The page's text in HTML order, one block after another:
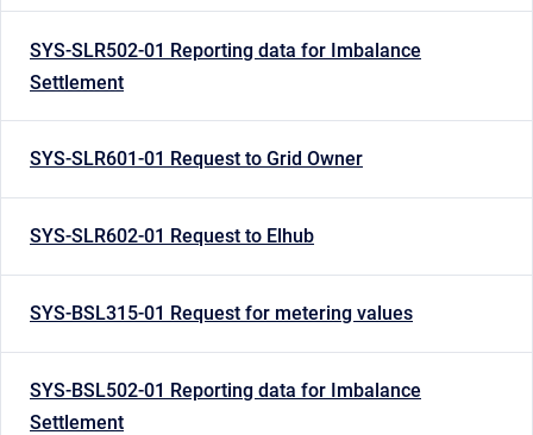
SYS-SLR502-01 Reporting data for Imbalance
Settlement
SYS-SLR601-01 Request to Grid Owner
SYS-SLR602-01 Request to Elhub
SYS-BSL315-01 Request for metering values
SYS-BSL502-01 Reporting data for Imbalance
Settlement